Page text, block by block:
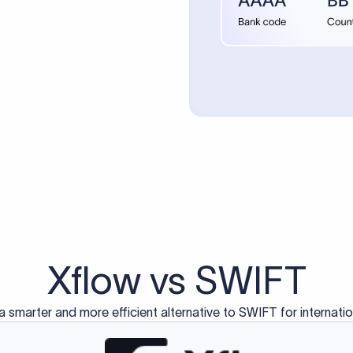
Xflow vs SWIFT
smarter and more efficient alternative to SWIFT for